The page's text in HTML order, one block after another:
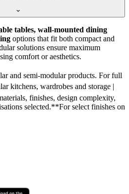
tables, wall-mounted dining
options that fit both compact and
solutions ensure maximum
comfort or aesthetics.
and semi-modular products. For full
kitchens, wardrobes and storage |
finishes, design complexity,
selected.**For select finishes on